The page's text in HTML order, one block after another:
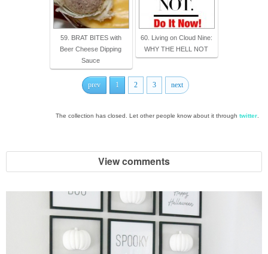
59. BRAT BITES with
Beer Cheese Dipping
Sauce
60. Living on Cloud Nine:
WHY THE HELL NOT
prev 1 2 3 next
The collection has closed. Let other people know about it through twitter
View comments